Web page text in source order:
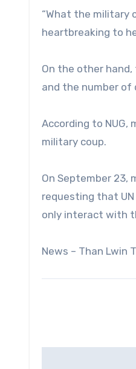
“What the military
heartbreaking to
On the other
and the number of
According to NUG,
military coup.
On September 23,
requesting that
only interact with
News – Than Lwin